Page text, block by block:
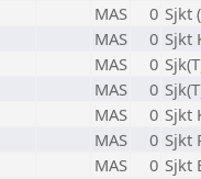
MAS 0 Sjkt
MAS 0 Sjkt
MAS 0
MAS 0
MAS 0 Sjkt
MAS 0 Sjkt
MAS 0 Sjkt